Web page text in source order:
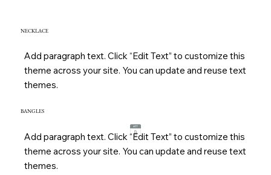
Add paragraph text. Click “Edit Text” to customize this
theme across your site. You can update and reuse text
themes.
NECKLACE
Add paragraph text. Click “Edit Text” to customize this
theme across your site. You can update and reuse text
themes.
BANGLES